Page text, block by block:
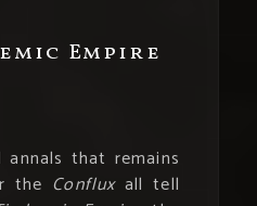
Empire
that remains
the Confluxall tell